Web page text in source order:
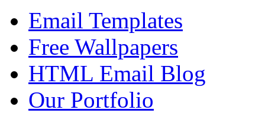
Email Templates
Free Wallpapers
HTML Email Blog
Our Portfolio